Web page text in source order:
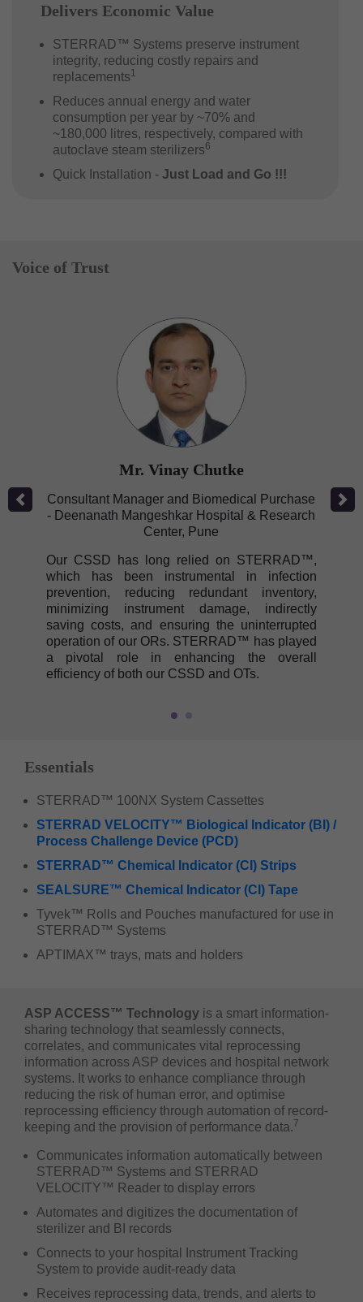
Delivers Economic Value
STERRAD™ Systems preserve instrument
integrity, reducing costly repairs and
replacements1
Reduces annual energy and water
consumption per year by ~70% and
~180,000 litres, respectively, compared with
autoclave steam sterilizers6
Quick Installation - Just Load and Go !!!
Voice of Trust
Mr. Vinay Chutke
Consultant Manager and Biomedical Purchase
- Deenanath Mangeshkar Hospital & Research
Center, Pune
Our CSSD has long relied on STERRAD™,
which has been instrumental in infection
prevention, reducing redundant inventory,
minimizing instrument damage, indirectly
saving costs, and ensuring the uninterrupted
operation of our ORs. STERRAD™ has played
a pivotal role in enhancing the overall
efficiency of both our CSSD and OTs.
Previous Next
Essentials
STERRAD™ 100NX System Cassettes
STERRAD VELOCITY™ Biological Indicator (BI) /
Process Challenge Device (PCD)
STERRAD™ Chemical Indicator (CI) Strips
SEALSURE™ Chemical Indicator (CI) Tape
Tyvek™ Rolls and Pouches manufactured for use in
STERRAD™ Systems
APTIMAX™ trays, mats and holders
ASP ACCESS™ Technology is a smart information-
sharing technology that seamlessly connects,
correlates, and communicates vital reprocessing
information across ASP devices and hospital network
systems. It works to enhance compliance through
reducing the risk of human error, and optimise
reprocessing efficiency through automation of record-
keeping and the provision of performance data.7
Communicates information automatically between
STERRAD™ Systems and STERRAD
VELOCITY™ Reader to display errors
Automates and digitizes the documentation of
sterilizer and BI records
Connects to your hospital Instrument Tracking
System to provide audit-ready data
Receives reprocessing data, trends, and alerts to